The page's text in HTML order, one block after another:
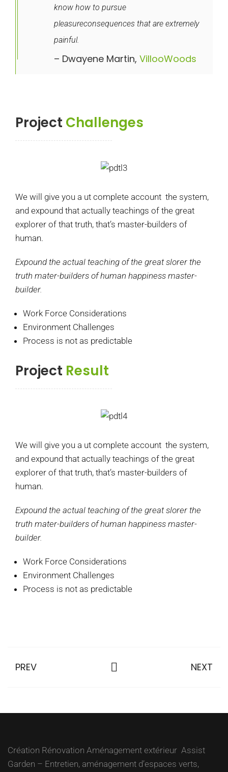
know how to pursue
pleasureconsequences that are extremely
painful.
– Dwayene Martin, VillooWoods
Project Challenges
We will give you a ut complete account the system,
and expound that actually teachings of the great
explorer of that truth, that’s master-builders of
human.
Expound the actual teaching of the great slorer the
truth mater-builders of human happiness master-
builder.
Work Force Considerations
Environment Challenges
Process is not as predictable
Project Result
We will give you a ut complete account the system,
and expound that actually teachings of the great
explorer of that truth, that’s master-builders of
human.
Expound the actual teaching of the great slorer the
truth mater-builders of human happiness master-
builder.
Work Force Considerations
Environment Challenges
Process is not as predictable
PREV NEXT
Création Rénovation Aménagement extérieur Assist
Garden – Entretien, aménagement d’espaces verts,